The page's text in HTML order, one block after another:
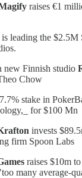
raises €1
is leading the $2.5M
new Finnish studio
Chow
stake in
for $100 Mn
invests
firm Spoon Labs
raises $10m
many average-